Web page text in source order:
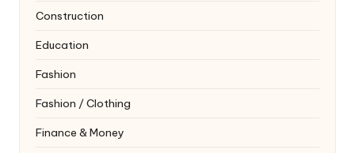
Construction
Education
Fashion
Fashion / Clothing
Finance & Money